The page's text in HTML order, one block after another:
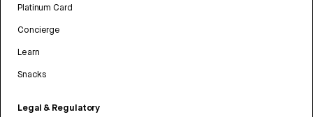
Platinum Card
Concierge
Learn
Snacks
Legal & Regulatory